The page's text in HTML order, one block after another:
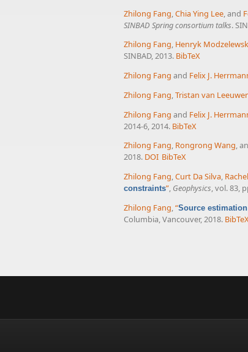
Zhilong Fang Chia Ying Lee , and
SINBAD Spring consortium talks.
Zhilong Fang, Henryk
SINBAD, 2013. BibTeX
Zhilong Fang and Felix J.
Zhilong Fang,Tristan van
Zhilong Fang and Felix J.
2014-6, 2014. BibTeX
Zhilong Fang, Rongrong Wang,
2018. DOI BibTeX
Zhilong Fang,Curt Da Silva,
constraints”, Geophysics, vol. 83,
Zhilong Fang,“Source
Columbia, Vancouver, 2018.